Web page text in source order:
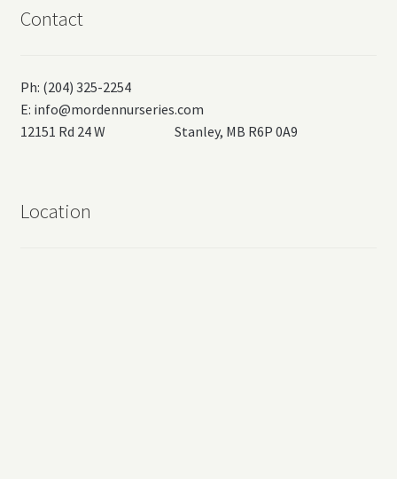
Contact
Ph: (204) 325-2254
E: info@mordennurseries.com
12151 Rd 24 W Stanley, MB R6P 0A9
Location